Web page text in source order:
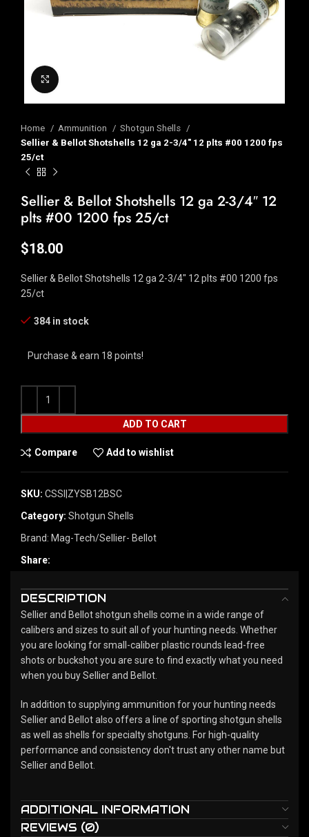
Home Ammunition
Shotgun Shells
Sellier & Bellot Shotshells 12 ga 2-3/4″ 12 plts #00 1200 fps
25/ct
Sellier & Bellot Shotshells 12 ga 2-3/4″ 12
plts #00 1200 fps 25/ct
$18.00
Sellier & Bellot Shotshells 12 ga 2-3/4″ 12 plts #00 1200 fps
25/ct
384 in stock
Purchase & earn 18 points!
ADD TO CART
Compare Add to wishlist
SKU: CSSI|ZYSB12BSC
Category: Shotgun Shells
Brand: Mag-Tech/Sellier- Bellot
Share:
DESCRIPTION
Sellier and Bellot shotgun shells come in a wide range of
calibers and sizes to suit all of your hunting needs. Whether
you are looking for small-caliber plastic rounds lead-free
shots or buckshot you are sure to find exactly what you need
when you buy Sellier and Bellot.
In addition to supplying ammunition for your hunting needs
Sellier and Bellot also offers a line of sporting shotgun shells
as well as shells for specialty shotguns. For high-quality
performance and consistency don't trust any other name but
Sellier and Bellot.
ADDITIONAL INFORMATION
REVIEWS (0)